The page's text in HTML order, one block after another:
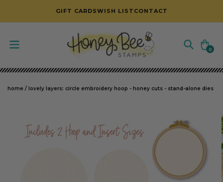
SKIP TO CONTENT
GIFT CARDSWISH LIST CONTACT
Cart
0
0
items
home / lovely layers: circle embroidery hoop - honey cuts - stand-alone dies
SKIP TO PRODUCT INFORMATION